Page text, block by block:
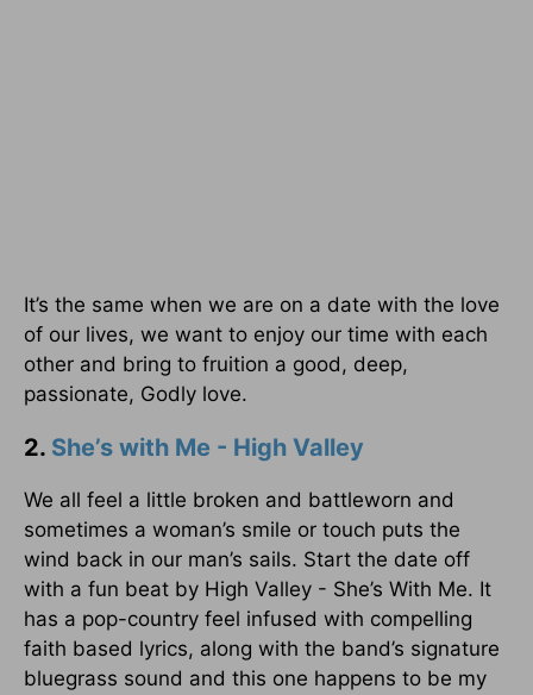
It’s the same when we are on a date with the love
of our lives, we want to enjoy our time with each
other and bring to fruition a good, deep,
passionate, Godly love.
2. She’s with Me - High Valley
We all feel a little broken and battleworn and
sometimes a woman’s smile or touch puts the
wind back in our man’s sails. Start the date off
with a fun beat by High Valley - She’s With Me. It
has a pop-country feel infused with compelling
faith based lyrics, along with the band’s signature
bluegrass sound and this one happens to be my